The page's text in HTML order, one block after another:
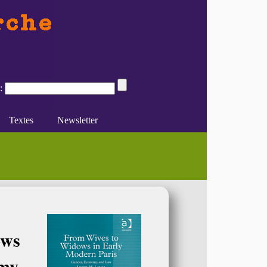
sont-ils encore utiles (...)
Textes Newsletter